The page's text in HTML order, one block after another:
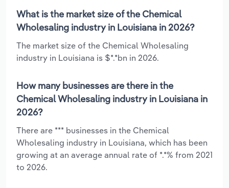
What is the market size of the Chemical
Wholesaling industry in Louisiana in 2026?
The market size of the Chemical Wholesaling
industry in Louisiana is $*.*bn in 2026.
How many businesses are there in the
Chemical Wholesaling industry in Louisiana in
2026?
There are *** businesses in the Chemical
Wholesaling industry in Louisiana, which has been
growing at an average annual rate of *.*% from 2021
to 2026.